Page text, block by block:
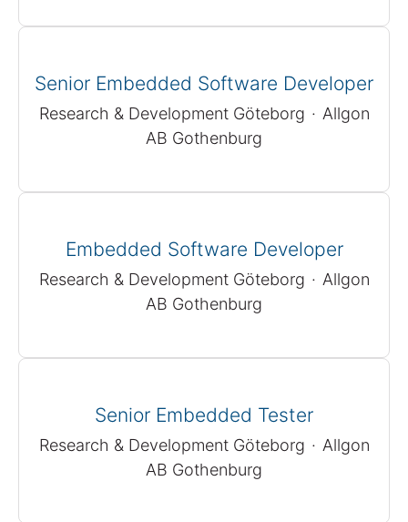
Senior Embedded Software Developer
Research & Development Göteborg · Allgon
AB Gothenburg
Embedded Software Developer
Research & Development Göteborg · Allgon
AB Gothenburg
Senior Embedded Tester
Research & Development Göteborg · Allgon
AB Gothenburg